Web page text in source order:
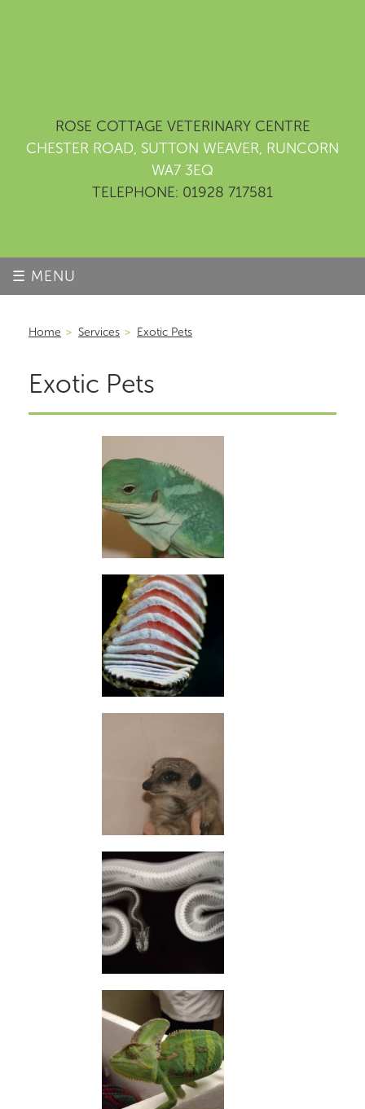
ROSE COTTAGE VETERINARY CENTRE
CHESTER ROAD, SUTTON WEAVER, RUNCORN
WA7 3EQ
TELEPHONE: 01928 717581
☰ MENU
Home > Services > Exotic Pets
Exotic Pets